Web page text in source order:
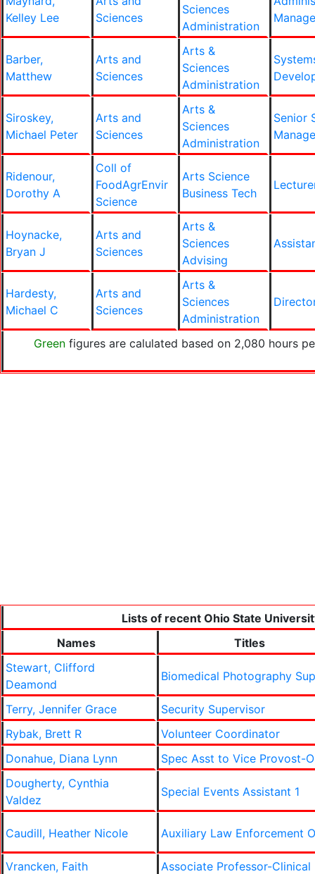
Kelley Lee
Sciences
Sciences
Administration
Barber,
Matthew
Arts and
Sciences
Arts &
Sciences
Administration
Siroskey,
Michael Peter
Arts and
Sciences
Arts &
Sciences
Administration
Senior
Ridenour,
Dorothy A
Coll of
FoodAgrEnvir
Science
Arts Science
Business Tech
Hoynacke,
Bryan J
Arts and
Sciences
Arts &
Sciences
Advising
Hardesty,
Michael C
Arts and
Sciences
Arts &
Sciences
Administration
Green figures are calulated based on 2,080 hours
Lists of recent Ohio State
Names
Titles
Stewart, Clifford
Deamond
Biomedical Photography
Terry, Jennifer Grace
Security Supervisor
Rybak, Brett R
Volunteer Coordinator
Donahue, Diana Lynn
Spec Asst to Vice Provost-
Dougherty, Cynthia
Valdez
Special Events Assistant 1
Caudill, Heather Nicole Auxiliary Law Enforcement
Vrancken, Faith Associate Professor-Clinical